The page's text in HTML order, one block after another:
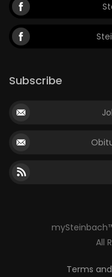
Subscribe
All
Terms